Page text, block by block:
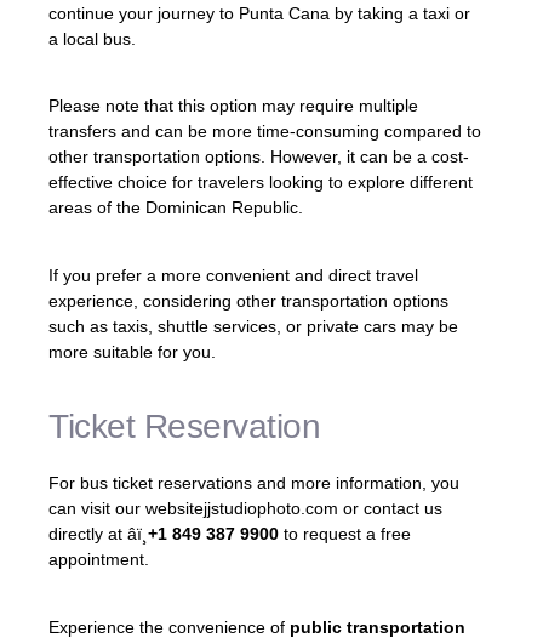
continue your journey to Punta Cana by taking a taxi or
a local bus.
Please note that this option may require multiple
transfers and can be more time-consuming compared to
other transportation options. However, it can be a cost-
effective choice for travelers looking to explore different
areas of the Dominican Republic.
If you prefer a more convenient and direct travel
experience, considering other transportation options
such as taxis, shuttle services, or private cars may be
more suitable for you.
Ticket Reservation
For bus ticket reservations and more information, you
can visit our websitejjstudiophoto.com or contact us
directly at âï¸ +1 849 387 9900 to request a free
appointment.
Experience the convenience of public transportation